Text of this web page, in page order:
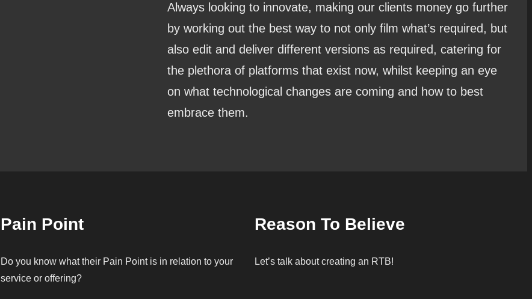
Always looking to innovate, making our clients money go further
by working out the best way to not only film what’s required, but
also edit and deliver different versions as required, catering for
the plethora of platforms that exist now, whilst keeping an eye
on what technological changes are coming and how to best
embrace them.
Pain Point
Do you know what their Pain Point is in relation to your
service or offering?
Reason To Believe
Let’s talk about creating an RTB!